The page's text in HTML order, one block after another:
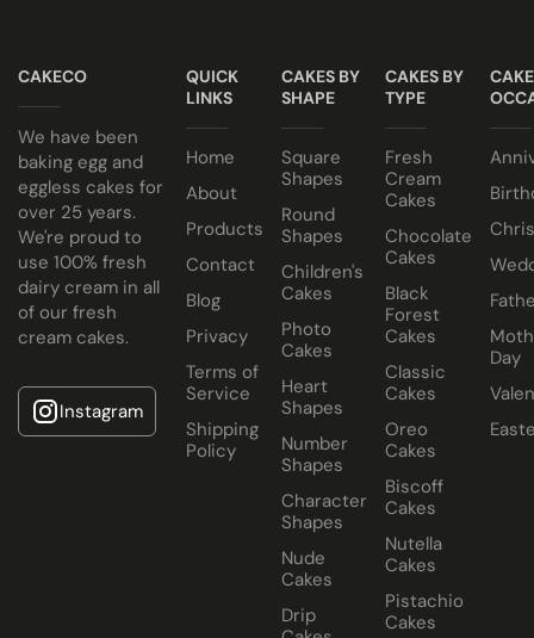
kosher consumers.
All Paul's Bakery Icing Wedding Cakes should be kept at
room temperature.
CAKECO
We have been
baking egg and
eggless cakes for
over 25 years.
We're proud to
use 100% fresh
dairy cream in all
of our fresh
cream cakes.
Instagram
QUICK
LINKS
Home
About
Products
Contact
Blog
Privacy
Terms of
Service
Shipping
Policy
CAKES BY
SHAPE
Square
Shapes
Round
Shapes
Children's
Cakes
Photo
Cakes
Heart
Shapes
Number
Shapes
Character
Shapes
Nude
Cakes
Drip
CAKES BY
TYPE
Fresh
Cream
Cakes
Chocolate
Cakes
Black
Forest
Cakes
Classic
Cakes
Oreo
Cakes
Biscoff
Cakes
Nutella
Cakes
Pistachio
Cakes
Day